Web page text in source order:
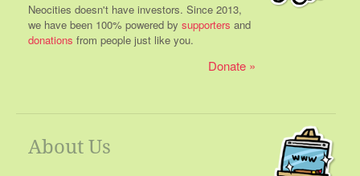
Neocities doesn't have investors. Since 2013,
we have been 100% powered by supporters and
donations from people just like you.
Donate
About Us